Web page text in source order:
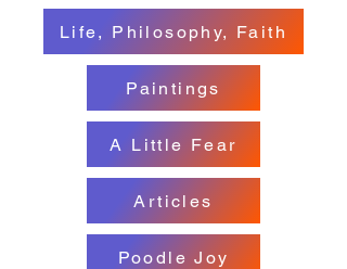
Life, Philosophy, Faith
Paintings
A Little Fear
Articles
Poodle Joy